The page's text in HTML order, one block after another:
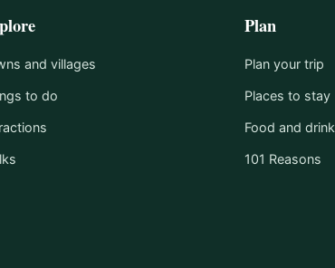
and villages
to do
Plan
Plan your trip
Places to stay
Food and drink
101 Reasons